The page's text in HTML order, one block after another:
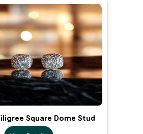
Square Dome Stud